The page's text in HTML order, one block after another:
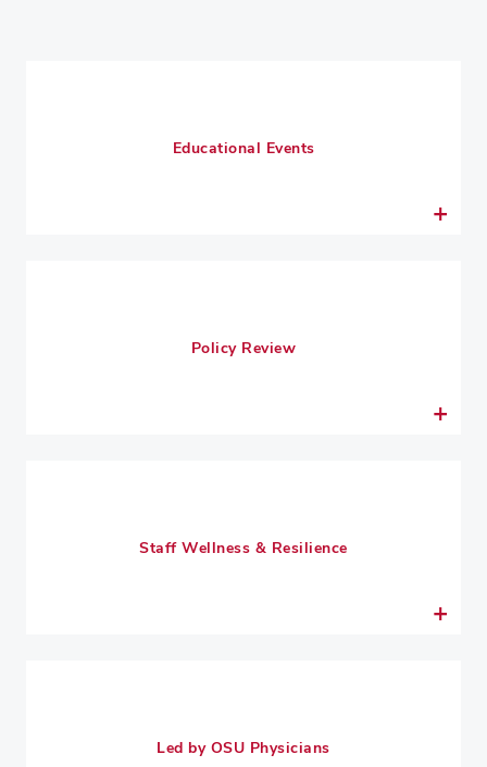
Educational Events
Policy Review
Staff Wellness & Resilience
Led by OSU Physicians